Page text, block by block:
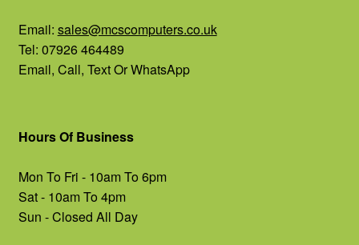
Email: sales@mcscomputers.co.uk
Tel: 07926 464489
Email, Call, Text Or WhatsApp
Hours Of Business
Mon To Fri - 10am To 6pm
Sat - 10am To 4pm
Sun - Closed All Day